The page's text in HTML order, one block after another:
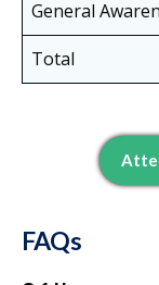
General
Total
FAQs